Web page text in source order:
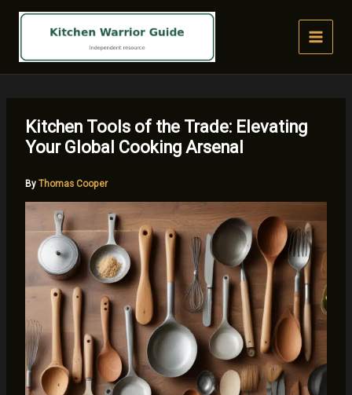
Kitchen Tools of the Trade: Elevating
Your Global Cooking Arsenal
By Thomas Cooper